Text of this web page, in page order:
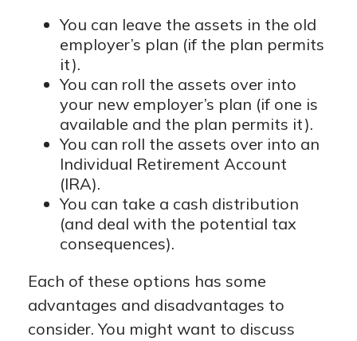
You can leave the assets in the old
employer’s plan (if the plan permits
it).
You can roll the assets over into
your new employer’s plan (if one is
available and the plan permits it).
You can roll the assets over into an
Individual Retirement Account
(IRA).
You can take a cash distribution
(and deal with the potential tax
consequences).
Each of these options has some
advantages and disadvantages to
consider. You might want to discuss